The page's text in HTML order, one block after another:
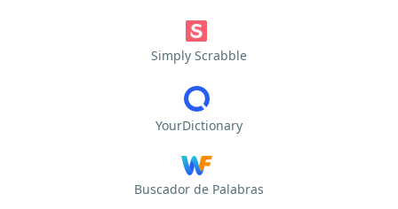
Simply Scrabble
YourDictionary
Buscador de Palabras